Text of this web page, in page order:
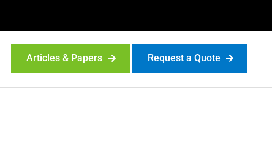
Articles & Papers Request a Quote